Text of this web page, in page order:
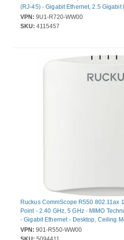
(RJ-45) - Gigabit Ethernet, 2.5 Gigabit
Mountable, Ceiling Mountable
VPN: 9U1-R720-WW00
SKU: 4115457
Ruckus CommScope R550 802.11ax
Point - 2.40 GHz, 5 GHz - MIMO
- Gigabit Ethernet - Desktop, Ceiling
T-bar Mount
VPN: 901-R550-WW00